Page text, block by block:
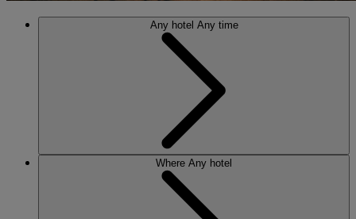
Any hotel Any time
Where Any hotel